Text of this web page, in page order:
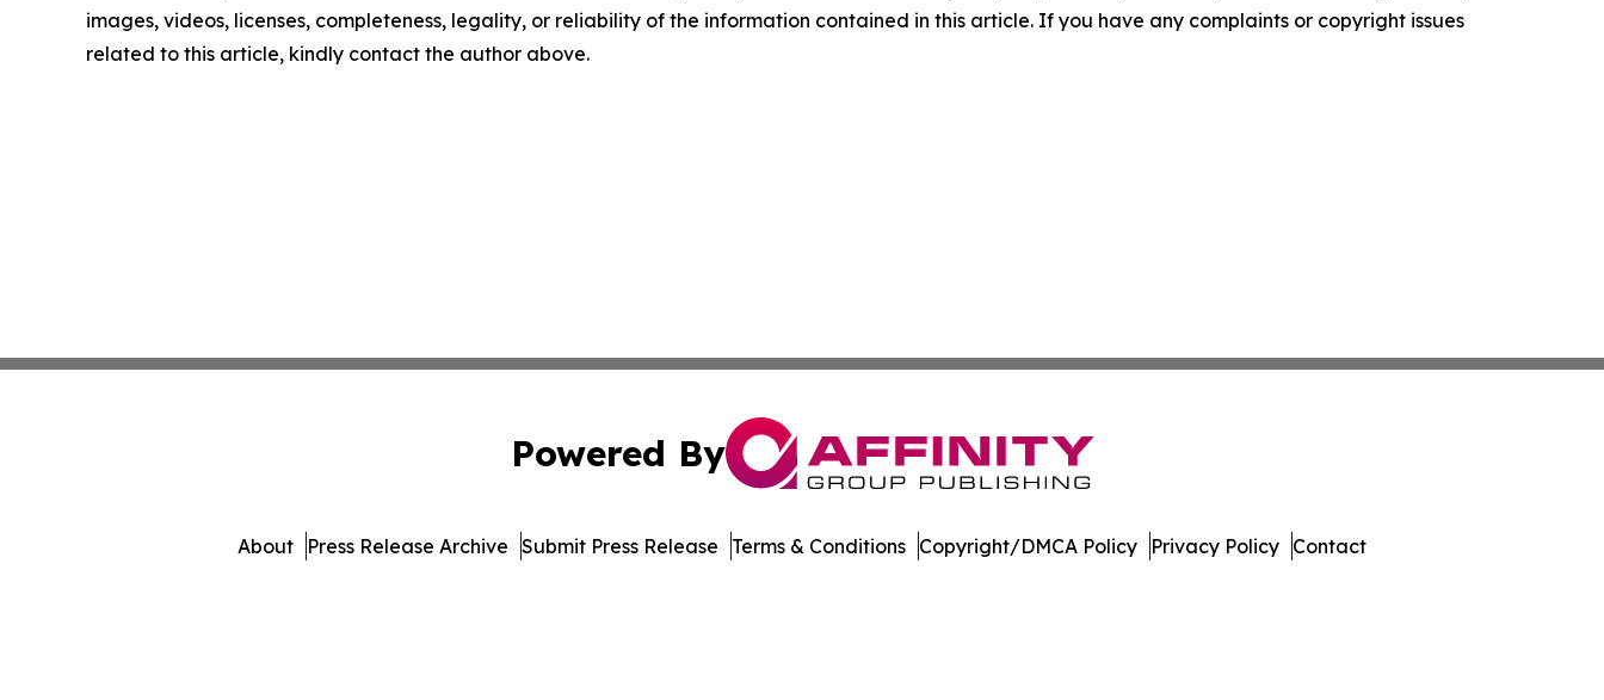
images, videos, licenses, completeness, legality, or reliability of the information contained in this article. If you have any complaints or copyright issues
related to this article, kindly contact the author above.
Powered By
About Press Release Archive Submit Press Release Terms & Conditions Copyright/DMCA Policy Privacy Policy Contact